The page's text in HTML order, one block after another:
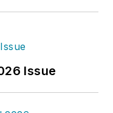
and
Issue